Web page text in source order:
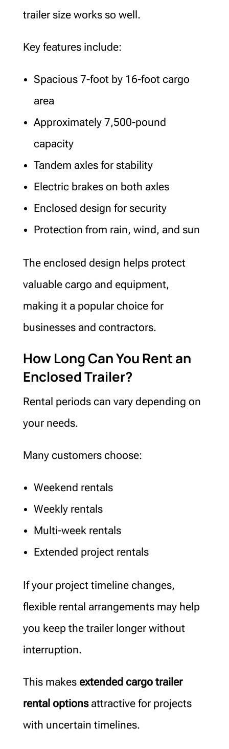
trailer size works so well.
Key features include:
Spacious 7-foot by 16-foot cargo
area
Approximately 7,500-pound
capacity
Tandem axles for stability
Electric brakes on both axles
Enclosed design for security
Protection from rain, wind, and sun
The enclosed design helps protect
valuable cargo and equipment,
making it a popular choice for
businesses and contractors.
How Long Can You Rent an
Enclosed Trailer?
Rental periods can vary depending on
your needs.
Many customers choose:
Weekend rentals
Weekly rentals
Multi-week rentals
Extended project rentals
If your project timeline changes,
flexible rental arrangements may help
you keep the trailer longer without
interruption.
This makes extended cargo trailer
rental optionsattractive for projects
with uncertain timelines.